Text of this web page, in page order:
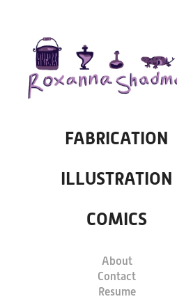
FABRICATION
ILLUSTRATION
COMICS
About
Contact
Resume